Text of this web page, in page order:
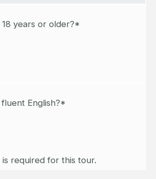
years or older?*
English?*
is required for this tour.